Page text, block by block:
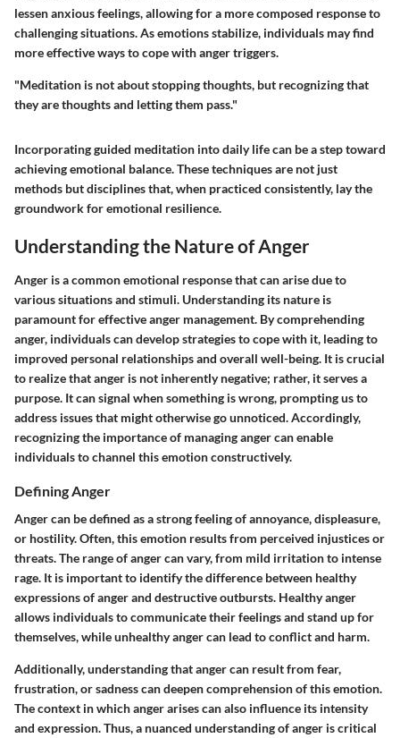
lessen anxious feelings, allowing for a more composed response to
challenging situations. As emotions stabilize, individuals may find
more effective ways to cope with anger triggers.
"Meditation is not about stopping thoughts, but recognizing that
they are thoughts and letting them pass."
Incorporating guided meditation into daily life can be a step toward
achieving emotional balance. These techniques are not just
methods but disciplines that, when practiced consistently, lay the
groundwork for emotional resilience.
Understanding the Nature of Anger
Anger is a common emotional response that can arise due to
various situations and stimuli. Understanding its nature is
paramount for effective anger management. By comprehending
anger, individuals can develop strategies to cope with it, leading to
improved personal relationships and overall well-being. It is crucial
to realize that anger is not inherently negative; rather, it serves a
purpose. It can signal when something is wrong, prompting us to
address issues that might otherwise go unnoticed. Accordingly,
recognizing the importance of managing anger can enable
individuals to channel this emotion constructively.
Defining Anger
Anger can be defined as a strong feeling of annoyance, displeasure,
or hostility. Often, this emotion results from perceived injustices or
threats. The range of anger can vary, from mild irritation to intense
rage. It is important to identify the difference between healthy
expressions of anger and destructive outbursts. Healthy anger
allows individuals to communicate their feelings and stand up for
themselves, while unhealthy anger can lead to conflict and harm.
Additionally, understanding that anger can result from fear,
frustration, or sadness can deepen comprehension of this emotion.
The context in which anger arises can also influence its intensity
and expression. Thus, a nuanced understanding of anger is critical